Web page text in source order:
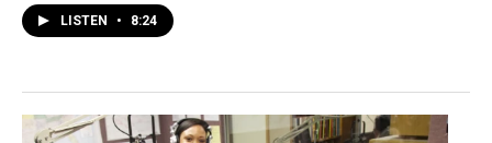
LISTEN • 8:24